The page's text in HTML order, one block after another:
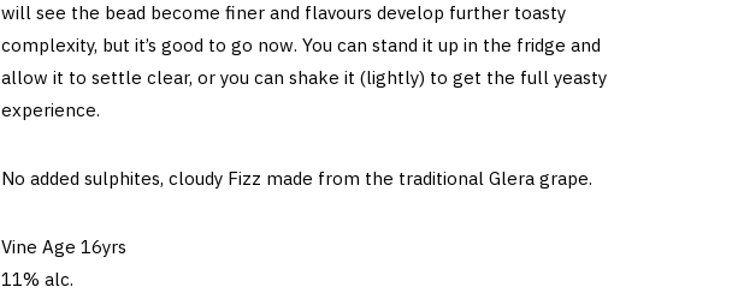
will see the bead become finer and flavours develop further toasty
complexity, but it’s good to go now. You can stand it up in the fridge and
allow it to settle clear, or you can shake it (lightly) to get the full yeasty
experience.
No added sulphites, cloudy Fizz made from the traditional Glera grape.
Vine Age 16yrs
11% alc.